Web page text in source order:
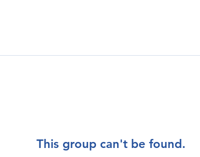
This group can't be found.